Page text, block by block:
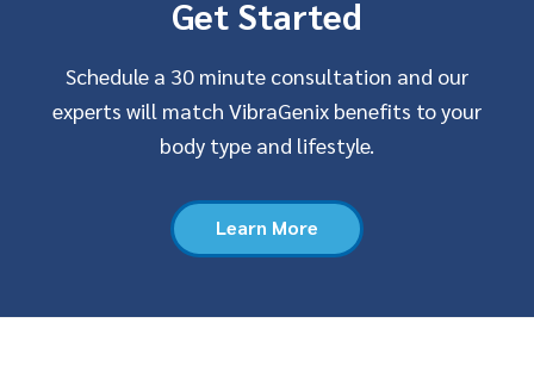
Get Started
Schedule a 30 minute consultation and our
experts will match VibraGenix benefits to your
body type and lifestyle.
Learn More